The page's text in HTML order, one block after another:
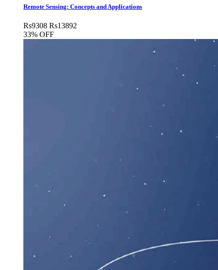
Remote Sensing: Concepts and Applications
Rs9308 Rs13892
33% OFF